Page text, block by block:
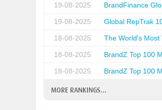
19-08-2025 BrandFinance
19-08-2025 Global RepTrak
18-08-2025 The World's Most
18-08-2025 BrandZ Top 100
18-08-2025 BrandZ Top 100
MORE RANKINGS...